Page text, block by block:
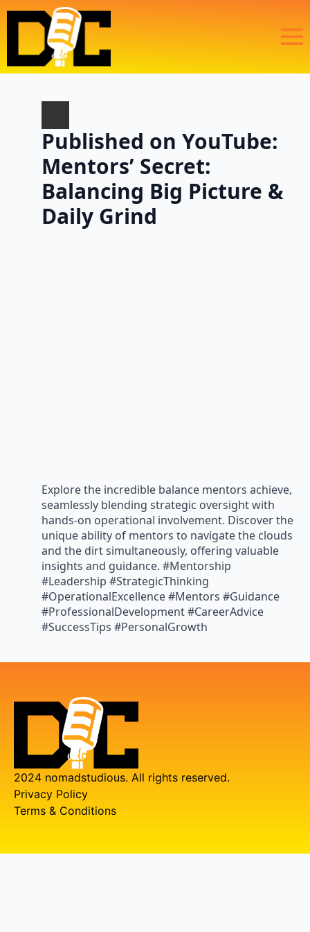
Published on YouTube:
Mentors’ Secret:
Balancing Big Picture &
Daily Grind
Explore the incredible balance mentors achieve,
seamlessly blending strategic oversight with
hands-on operational involvement. Discover the
unique ability of mentors to navigate the clouds
and the dirt simultaneously, offering valuable
insights and guidance. #Mentorship
#Leadership #StrategicThinking
#OperationalExcellence #Mentors #Guidance
#ProfessionalDevelopment #CareerAdvice
#SuccessTips #PersonalGrowth
2024 nomadstudious. All rights reserved.
Privacy Policy
Terms & Conditions